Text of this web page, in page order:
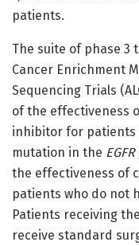
patients.
The suite of phase 3
Cancer Enrichment
Sequencing Trials
of the effectiveness
inhibitor for patients
mutation in the EGFR
the effectiveness of
patients who do not
Patients receiving
receive standard